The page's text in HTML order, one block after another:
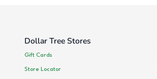
Dollar Tree Stores
Gift Cards
Store Locator